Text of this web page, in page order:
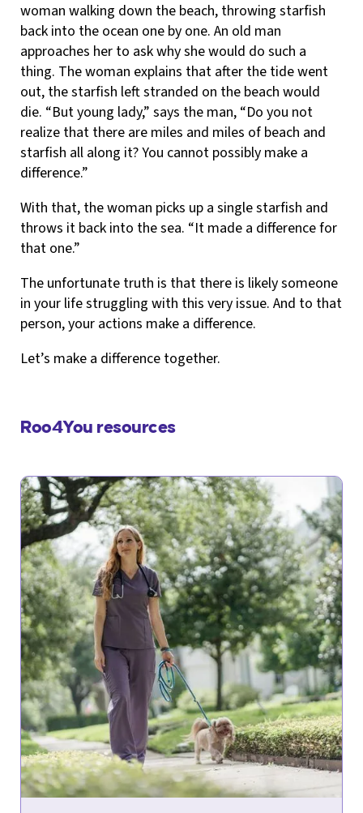
woman walking down the beach, throwing starfish
back into the ocean one by one. An old man
approaches her to ask why she would do such a
thing. The woman explains that after the tide went
out, the starfish left stranded on the beach would
die. “But young lady,” says the man, “Do you not
realize that there are miles and miles of beach and
starfish all along it? You cannot possibly make a
difference.”
With that, the woman picks up a single starfish and
throws it back into the sea. “It made a difference for
that one.”
The unfortunate truth is that there is likely someone
in your life struggling with this very issue. And to that
person, your actions make a difference.
Let’s make a difference together.
Roo4You resources